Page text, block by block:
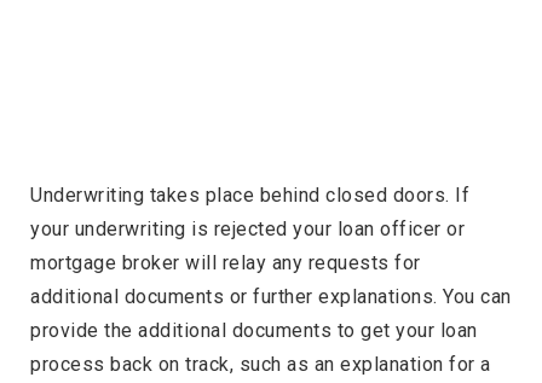
Underwriting takes place behind closed doors. If
your underwriting is rejected your loan officer or
mortgage broker will relay any requests for
additional documents or further explanations. You can
provide the additional documents to get your loan
process back on track, such as an explanation for a